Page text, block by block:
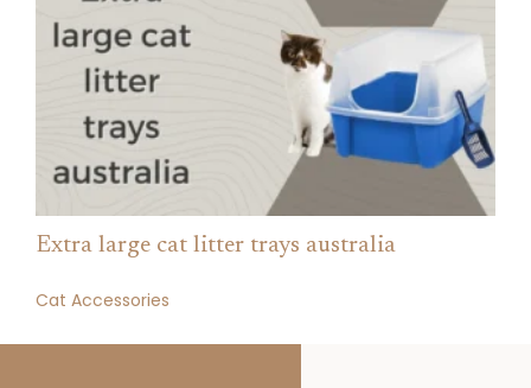
Extra large cat litter trays australia
Cat Accessories